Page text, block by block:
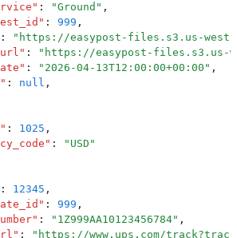
" : "Ground " ,
" : 999 ,
: " https://easypost-files.s3.us-west-
" : " https://easypost-files.s3.us-
" : " 2026-04-13T12:00:00+00:00 " ,
" : null ,
" : 1025 ,
" : " USD "
: 12345 ,
" : 999 ,
" : " 1Z999AA10123456784" ,
" : " https://www.ups.com/